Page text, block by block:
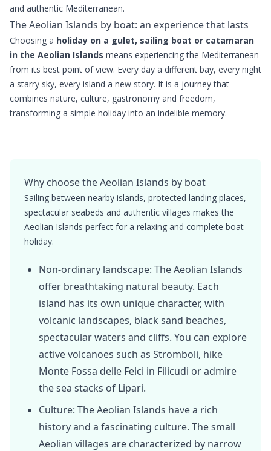
and authentic Mediterranean.
The Aeolian Islands by boat: an experience that lasts
Choosing a holiday on a gulet, sailing boat or catamaran
in the Aeolian Islands means experiencing the Mediterranean
from its best point of view. Every day a different bay, every night
a starry sky, every island a new story. It is a journey that
combines nature, culture, gastronomy and freedom,
transforming a simple holiday into an indelible memory.
Why choose the Aeolian Islands by boat
Sailing between nearby islands, protected landing places,
spectacular seabeds and authentic villages makes the
Aeolian Islands perfect for a relaxing and complete boat
holiday.
Non-ordinary landscape: The Aeolian Islands
offer breathtaking natural beauty. Each
island has its own unique character, with
volcanic landscapes, black sand beaches,
spectacular waters and cliffs. You can explore
active volcanoes such as Stromboli, hike
Monte Fossa delle Felci in Filicudi or admire
the sea stacks of Lipari.
Culture: The Aeolian Islands have a rich
history and a fascinating culture. The small
Aeolian villages are characterized by narrow